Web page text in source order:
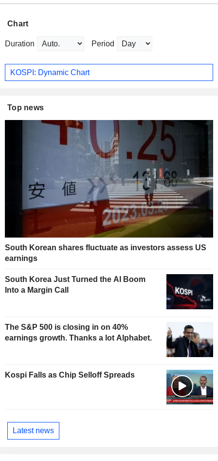
Chart
Duration Period
KOSPI: Dynamic Chart
Top news
South Korean shares fluctuate as investors assess US
earnings
South Korea Just Turned the AI Boom
Into a Margin Call
The S&P 500 is closing in on 40%
earnings growth. Thanks a lot Alphabet.
Kospi Falls as Chip Selloff Spreads
Latest news